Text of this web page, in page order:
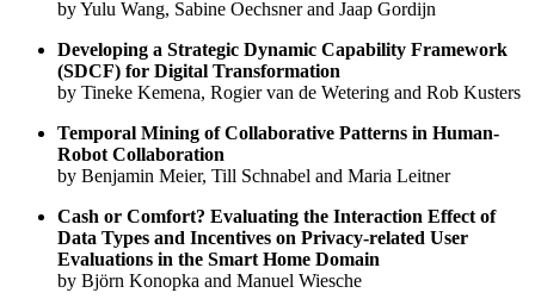
by Yulu Wang, Sabine Oechsner and Jaap Gordijn
Developing a Strategic Dynamic Capability Framework
(SDCF) for Digital Transformation
by Tineke Kemena, Rogier van de Wetering and Rob Kusters
Temporal Mining of Collaborative Patterns in Human-
Robot Collaboration
by Benjamin Meier, Till Schnabel and Maria Leitner
Cash or Comfort? Evaluating the Interaction Effect of
Data Types and Incentives on Privacy-related User
Evaluations in the Smart Home Domain
by Björn Konopka and Manuel Wiesche